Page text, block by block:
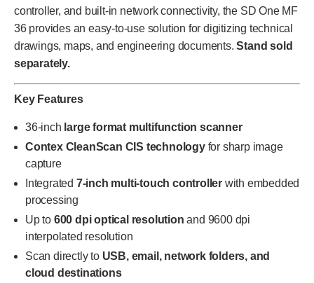
controller, and built-in network connectivity, the SD One MF
36 provides an easy-to-use solution for digitizing technical
drawings, maps, and engineering documents.Stand sold
separately.
Key Features
36-inch large format multifunction scanner
Contex CleanScan CIS technologyfor sharp image
capture
Integrated 7-inch multi-touch controller with embedded
processing
Up to 600 dpi optical resolution and 9600 dpi
interpolated resolution
Scan directly to USB, email, network folders, and
cloud destinations